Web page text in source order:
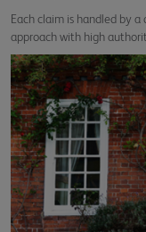
Each claim is handled by
approach with high